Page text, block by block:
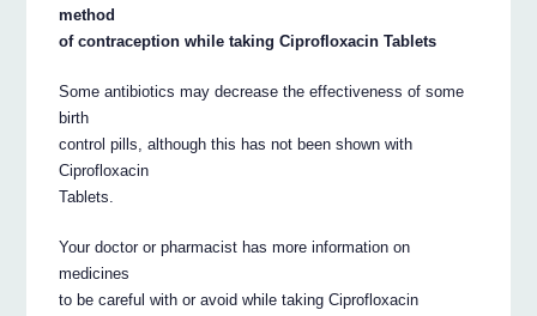
method
of contraception while taking Ciprofloxacin Tablets
Some antibiotics may decrease the effectiveness of some
birth
control pills, although this has not been shown with
Ciprofloxacin
Tablets.
Your doctor or pharmacist has more information on
medicines
to be careful with or avoid while taking Ciprofloxacin